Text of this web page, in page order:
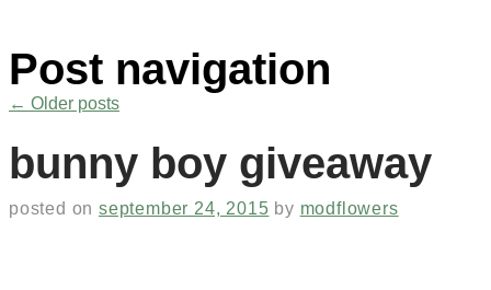
Post navigation
← Older posts
bunny boy giveaway
posted onseptember 24, 2015 by modflowers